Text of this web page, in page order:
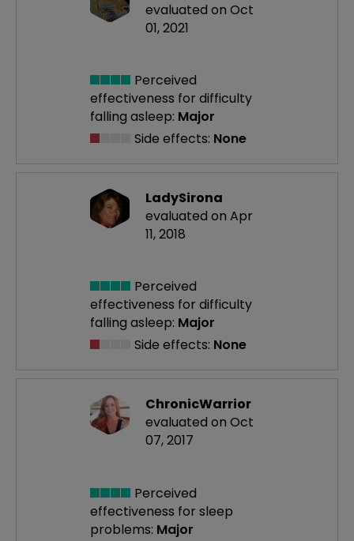
evaluated on Oct
01, 2021
Perceived
effectiveness for difficulty
falling asleep: Major
Side effects: None
LadySirona
evaluated on Apr
11, 2018
Perceived
effectiveness for difficulty
falling asleep: Major
Side effects: None
ChronicWarrior
evaluated on Oct
07, 2017
Perceived
effectiveness for sleep
problems: Major